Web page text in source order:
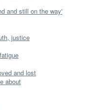
and still on the way'
justice
and lost
about